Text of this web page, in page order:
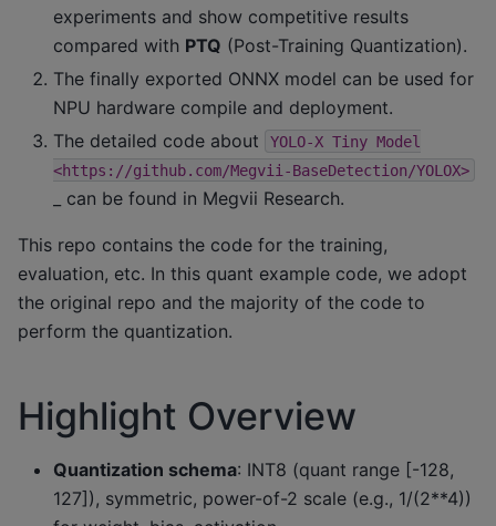
experiments and show competitive results
compared with PTQ (Post-Training Quantization).
The finally exported ONNX model can be used for
NPU hardware compile and deployment.
The detailed code about
YOLO-X Tiny Model
<https://github.com/Megvii-BaseDetection/YOLOX>
_ can be found in Megvii Research.
This repo contains the code for the training,
evaluation, etc. In this quant example code, we adopt
the original repo and the majority of the code to
perform the quantization.
Highlight Overview
Quantization schema: INT8 (quant range [-128,
127]), symmetric, power-of-2 scale (e.g., 1/(2**4))